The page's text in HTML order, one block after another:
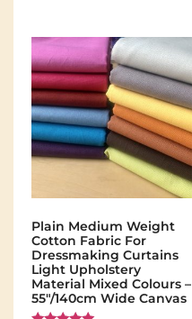
Plain Medium Weight
Cotton Fabric For
Dressmaking Curtains
Light Upholstery
Material Mixed Colours –
55"/140cm Wide Canvas